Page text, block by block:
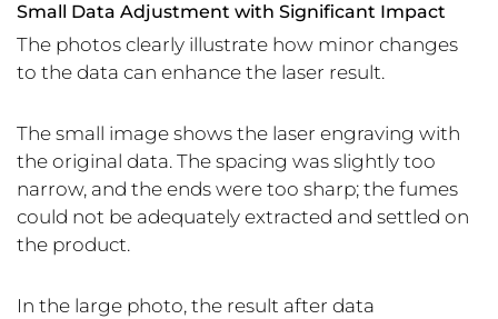
Small Data Adjustment with Significant Impact
The photos clearly illustrate how minor changes
to the data can enhance the laser result.
The small image shows the laser engraving with
the original data. The spacing was slightly too
narrow, and the ends were too sharp; the fumes
could not be adequately extracted and settled on
the product.
In the large photo, the result after data